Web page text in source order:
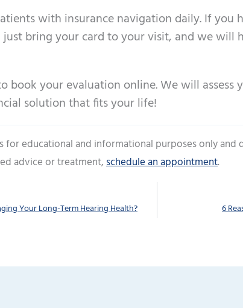
with insurance navigation daily. If you
just bring your card to your visit, and we will
book your evaluation online. We will assess
solution that fits your life!
for educational and informational purposes only
advice or treatment,schedule an appointment.
Your Long-Term Hearing Health? 6